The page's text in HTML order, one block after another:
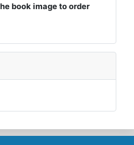
book image to order